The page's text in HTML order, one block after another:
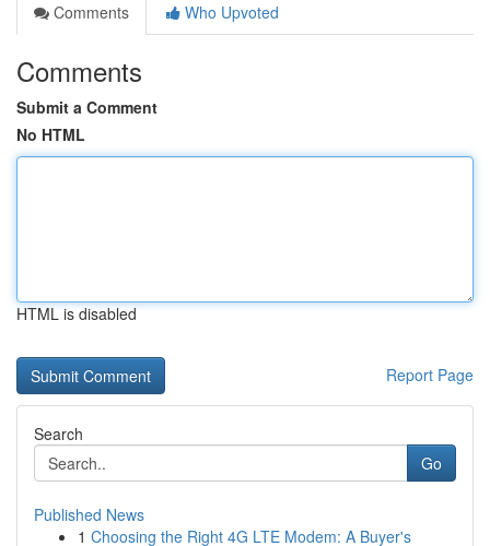
Comments
Who Upvoted
Comments
Submit a Comment
No HTML
HTML is disabled
Report Page
Search
Go
Published News
1 Choosing the Right 4G LTE Modem: A Buyer's